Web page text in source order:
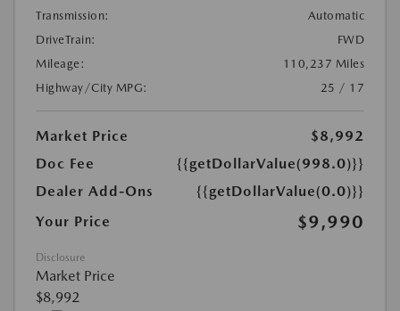
Transmission:
Automatic
DriveTrain:
FWD
Mileage:
110,237 Miles
Highway/City MPG:
25 / 17
Market Price
$8,992
Doc Fee
{{getDollarValue(998.0)}}
Dealer Add-Ons
{{getDollarValue(0.0)}}
Your Price
$9,990
Disclosure
Market Price
$8,992